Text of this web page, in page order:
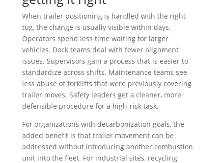
When trailer positioning is handled with the right
tug, the change is usually visible within days.
Operators spend less time waiting for larger
vehicles. Dock teams deal with fewer alignment
issues. Supervisors gain a process that is easier to
standardize across shifts. Maintenance teams see
less abuse of forklifts that were previously covering
trailer moves. Safety leaders get a cleaner, more
defensible procedure for a high-risk task.
For organizations with decarbonization goals, the
added benefit is that trailer movement can be
addressed without introducing another combustion
unit into the fleet. For industrial sites, recycling